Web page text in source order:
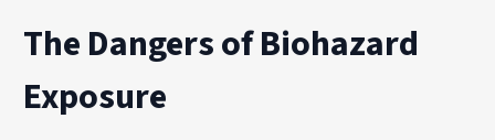
The Dangers of Biohazard
Exposure